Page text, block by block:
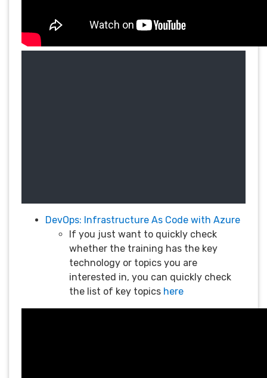
DevOps: Infrastructure As Code with Azure
If you just want to quickly check
whether the training has the key
technology or topics you are
interested in, you can quickly check
the list of key topics here